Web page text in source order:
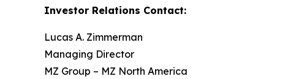
Investor Relations Contact:
Lucas A. Zimmerman
Managing Director
MZ Group – MZ North America